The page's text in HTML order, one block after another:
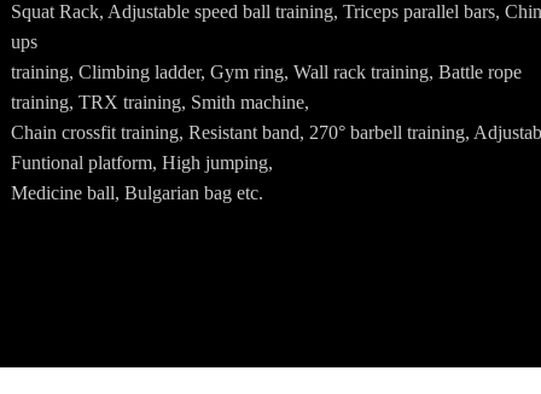
Squat Rack, Adjustable speed ball training, Triceps parallel bars,
ups
training, Climbing ladder, Gym ring, Wall rack training, Battle rope
training, TRX training, Smith machine,
Chain crossfit training, Resistant band, 270° barbell training,
Funtional platform, High jumping,
Medicine ball, Bulgarian bag etc.